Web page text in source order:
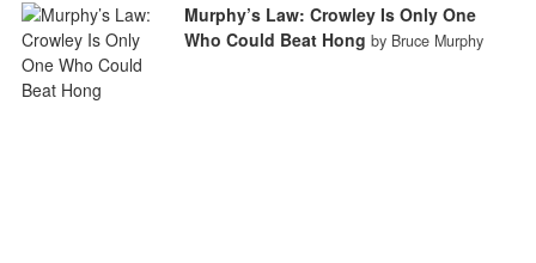
Murphy’s Law: Crowley Is Only One
Who Could Beat Hong by Bruce Murphy